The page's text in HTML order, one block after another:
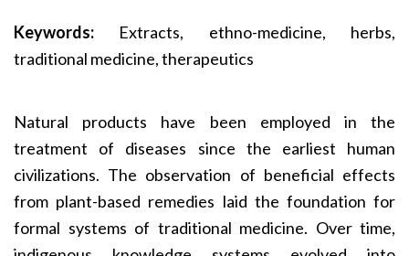
Keywords: Extracts, ethno-medicine, herbs,
traditional medicine, therapeutics
Natural products have been employed in the
treatment of diseases since the earliest human
civilizations. The observation of beneficial effects
from plant-based remedies laid the foundation for
formal systems of traditional medicine. Over time,